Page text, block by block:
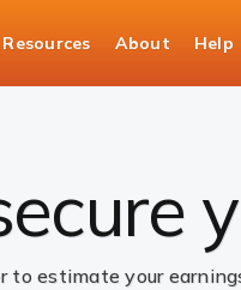
Resources About
Help
estimate your